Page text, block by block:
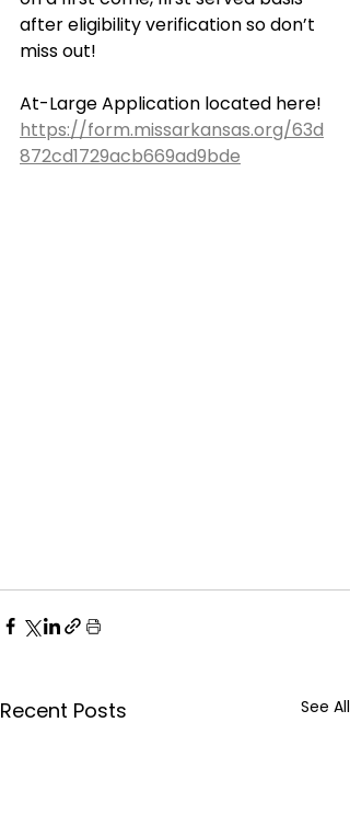
after eligibility verification so don’t
miss out!
At-Large Application located here!
https://form.missarkansas.org/63d
872cd1729acb669ad9bde
Recent Posts See All